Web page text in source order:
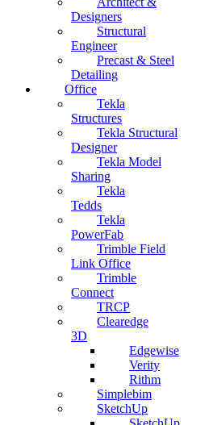
Designers
Structural
Engineer
Precast & Steel
Detailing
Office
Tekla
Structures
Tekla Structural
Designer
Tekla Model
Sharing
Tekla
Tedds
Tekla
PowerFab
Trimble Field
Link Office
Trimble
Connect
TRCP
Clearedge
3D
Edgewise
Verity
Rithm
Simplebim
SketchUp